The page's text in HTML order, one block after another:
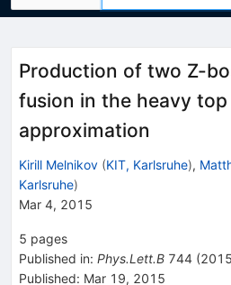
Production of two Z-
fusion in the heavy
approximation
Kirill Melnikov (KIT, Karlsruhe),
Karlsruhe)
Mar 4, 2015
5 pages
Published in: Phys.Lett.B 744 (2015
Published: Mar 19, 2015